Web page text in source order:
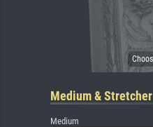
Medium & Stretcher
Medium